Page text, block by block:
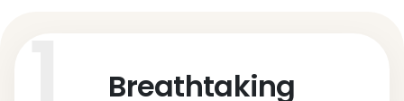
Breathtaking